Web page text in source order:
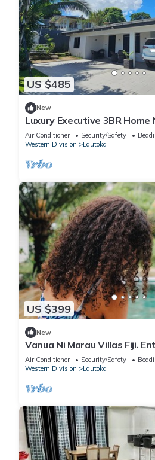
US $485
New
Luxury Executive 3BR Home
Business Area
Air Conditioner Security/Safety
Western Division
Lautoka
US $399
New
Vanua Ni Marau Villas Fiji.
with pool.Beach-2 mins
Air Conditioner Security/Safety
Western Division
Lautoka